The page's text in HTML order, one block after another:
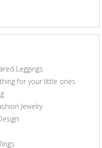
Leggings
for your little ones
Jewelry